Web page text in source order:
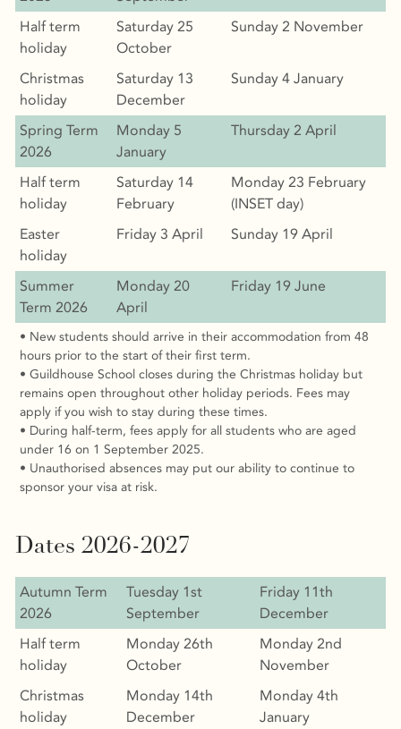
• New students should arrive in their accommodation from 48
hours prior to the start of their first term.
• Guildhouse School closes during the Christmas holiday but
remains open throughout other holiday periods. Fees may
apply if you wish to stay during these times.
• During half-term, fees apply for all students who are aged
under 16 on 1 September 2025.
• Unauthorised absences may put our ability to continue to
sponsor your visa at risk.
Half term
holiday
Saturday 25
October
Sunday 2 November
Christmas
holiday
Saturday 13
December
Sunday 4 January
Spring Term
2026
Monday 5
January
Thursday 2 April
Half term
holiday
Saturday 14
February
Monday 23 February
(INSET day)
Easter
holiday
Friday 3 April Sunday 19 April
Summer
Term 2026
Monday 20
April
Friday 19 June
Dates 2026-2027
Autumn Term
2026
Tuesday 1st
September
Friday 11th
December
Half term
holiday
Monday 26th
October
Monday 2nd
November
Christmas
holiday
Monday 14th
December
Monday 4th
January